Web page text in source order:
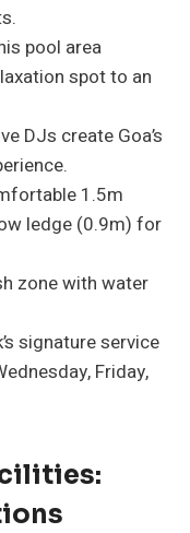
pool area
spot to an
DJs create Goa’s
1.5m
ledge (0.9m) for
zone with water
signature service
Friday,